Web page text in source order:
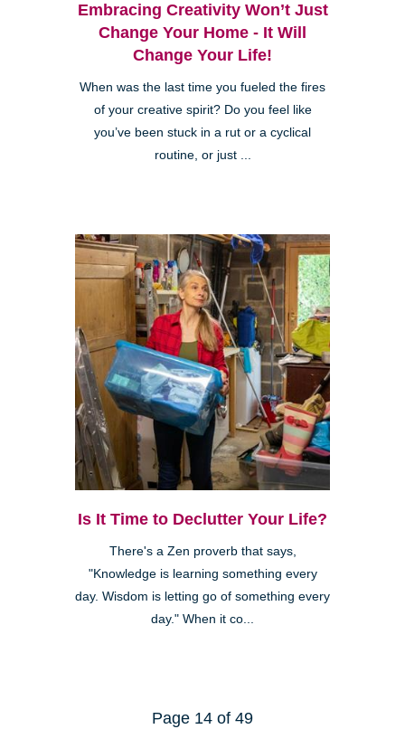
Embracing Creativity Won’t Just
Change Your Home - It Will
Change Your Life!
When was the last time you fueled the fires
of your creative spirit? Do you feel like
you’ve been stuck in a rut or a cyclical
routine, or just ...
Is It Time to Declutter Your Life?
There's a Zen proverb that says,
"Knowledge is learning something every
day. Wisdom is letting go of something every
day." When it co...
Page 14 of 49